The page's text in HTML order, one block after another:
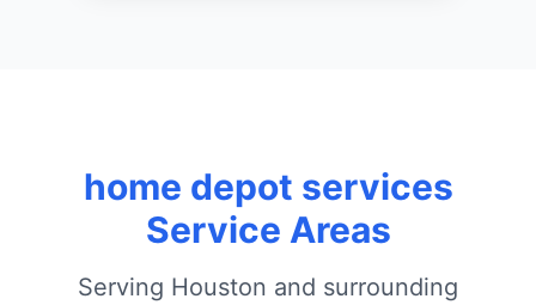
home depot services
Service Areas
Serving Houston and surrounding